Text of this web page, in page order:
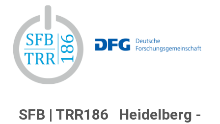
content
SFB | TRR186 Heidelberg -